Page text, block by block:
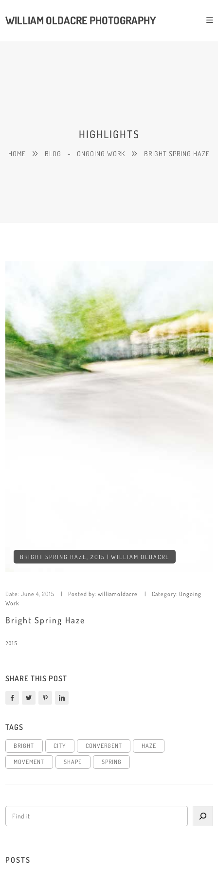
WILLIAM OLDACRE PHOTOGRAPHY
HIGHLIGHTS
HOME BLOG - ONGOING WORK BRIGHT SPRING HAZE
BRIGHT SPRING HAZE, 2015 | WILLIAM OLDACRE
Date: June 4, 2015 Posted by: williamoldacre Category: Ongoing
Work
Bright Spring Haze
2015
SHARE THIS POST
TAGS
BRIGHT CITY CONVERGENT HAZE
MOVEMENT SHAPE SPRING
POSTS